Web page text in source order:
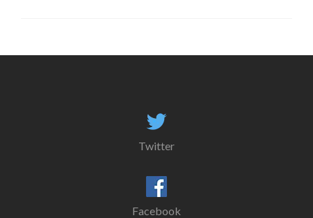
Twitter
Facebook